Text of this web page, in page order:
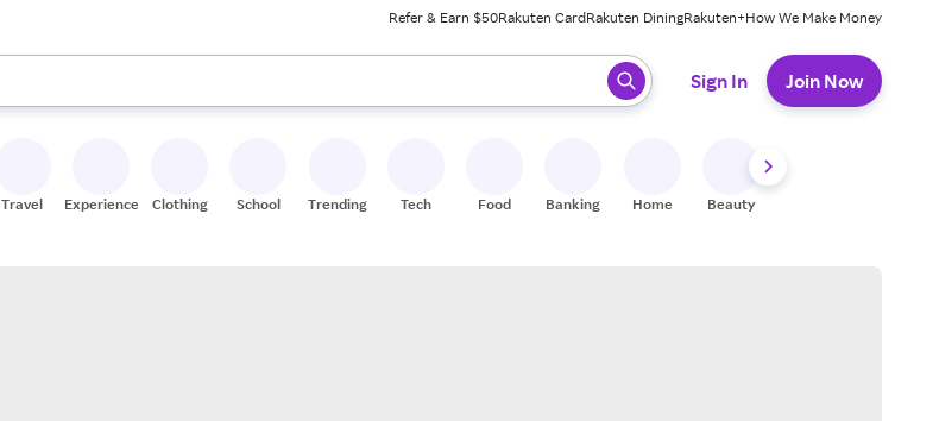
Refer & Earn $50Rakuten CardRakuten DiningRakuten+How We Make Money
the up and down arrow keys to review results. When ready, press enter to select.
Sign In Join Now
Travel Experiences Clothing School Trending Tech Food Banking Home Beauty